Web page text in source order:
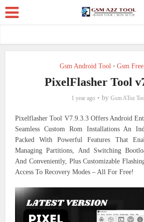
Gsm Android Tool • Gsm
PixelFlasher Tool
1 year ago by Gsm AToz
Pixelflasher Tool V7.9.3.3 Offers Android
Seamless Custom Rom Installations An
Packed With Powerful Features That
Managing Partitions, And Switching
And Conveniently, Plus Customizable
Access To Recovery Modes – All For Free!